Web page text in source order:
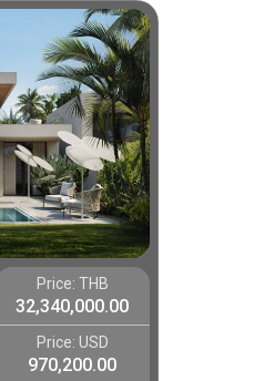
Price: THB
32,340,000.00
Price: USD
970,200.00